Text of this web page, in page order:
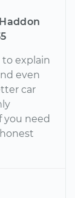
explain
even
car
you need